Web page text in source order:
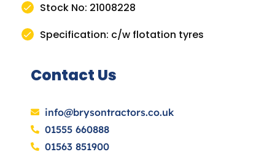
Stock No: 21008228
Specification: c/w flotation tyres
Contact Us
info@brysontractors.co.uk
01555 660888
01563 851900